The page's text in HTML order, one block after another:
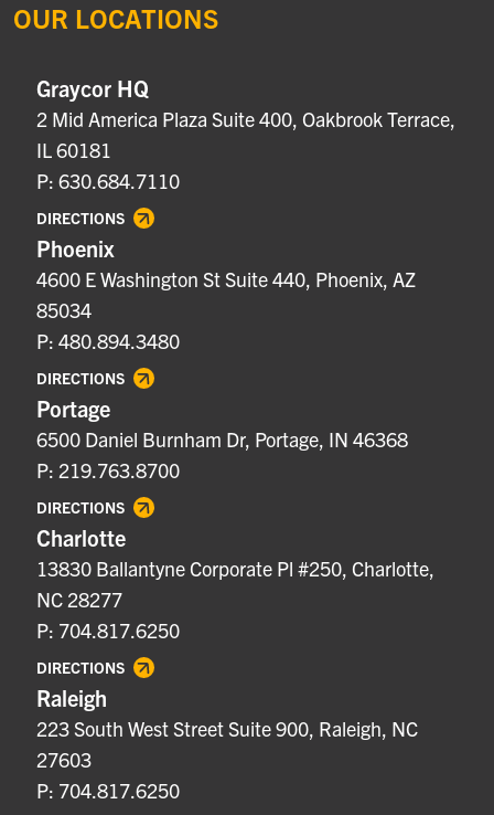
OUR LOCATIONS
Graycor HQ
2 Mid America Plaza Suite 400, Oakbrook Terrace,
IL 60181
P: 630.684.7110
DIRECTIONS
Phoenix
4600 E Washington St Suite 440, Phoenix, AZ
85034
P: 480.894.3480
DIRECTIONS
Portage
6500 Daniel Burnham Dr, Portage, IN 46368
P: 219.763.8700
DIRECTIONS
Charlotte
13830 Ballantyne Corporate Pl #250, Charlotte,
NC 28277
P: 704.817.6250
DIRECTIONS
Raleigh
223 South West Street Suite 900, Raleigh, NC
27603
P: 704.817.6250